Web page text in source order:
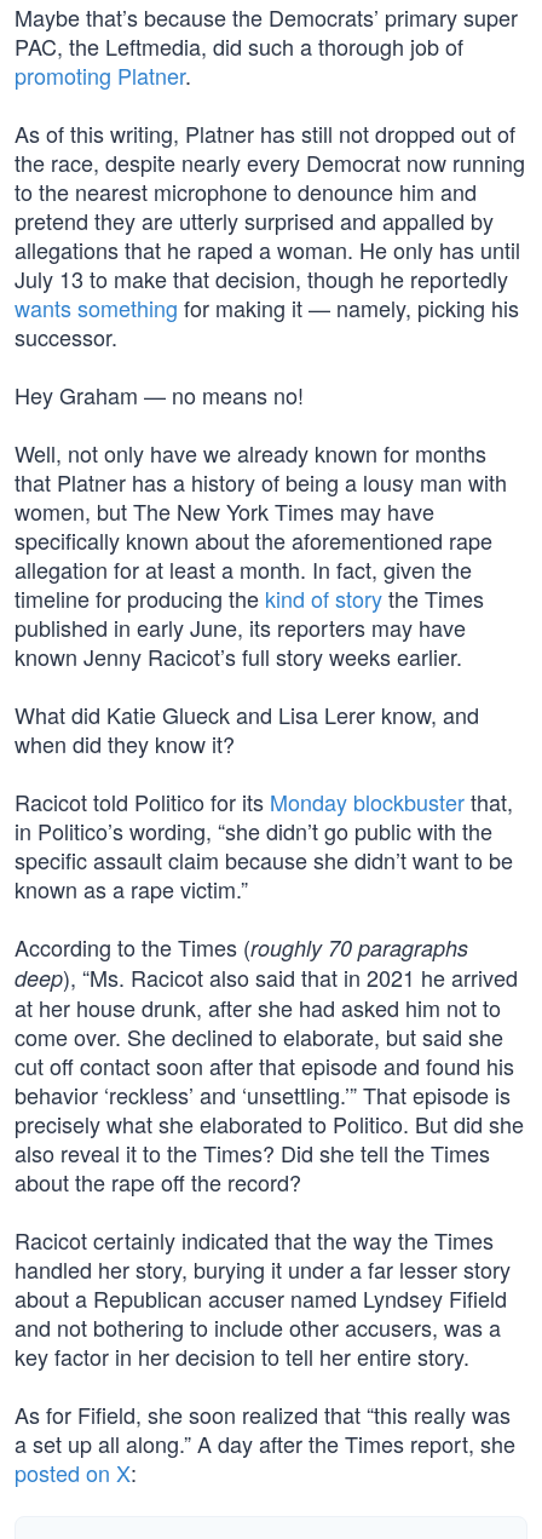
Maybe that’s because the Democrats’ primary super
PAC, the Leftmedia, did such a thorough job of
promoting Platner.
As of this writing, Platner has still not dropped out of
the race, despite nearly every Democrat now running
to the nearest microphone to denounce him and
pretend they are utterly surprised and appalled by
allegations that he raped a woman. He only has until
July 13 to make that decision, though he reportedly
wants something for making it — namely, picking his
successor.
Hey Graham — no means no!
Well, not only have we already known for months
that Platner has a history of being a lousy man with
women, but The New York Times may have
specifically known about the aforementioned rape
allegation for at least a month. In fact, given the
timeline for producing the kind of storythe Times
published in early June, its reporters may have
known Jenny Racicot’s full story weeks earlier.
What did Katie Glueck and Lisa Lerer know, and
when did they know it?
Racicot told Politico for its Monday blockbusterthat,
in Politico’s wording, “she didn’t go public with the
specific assault claim because she didn’t want to be
known as a rape victim.”
According to the Times (roughly 70 paragraphs
deep), “Ms. Racicot also said that in 2021 he arrived
at her house drunk, after she had asked him not to
come over. She declined to elaborate, but said she
cut off contact soon after that episode and found his
behavior ‘reckless’ and ‘unsettling.’” That episode is
precisely what she elaborated to Politico. But did she
also reveal it to the Times? Did she tell the Times
about the rape off the record?
Racicot certainly indicated that the way the Times
handled her story, burying it under a far lesser story
about a Republican accuser named Lyndsey Fifield
and not bothering to include other accusers, was a
key factor in her decision to tell her entire story.
As for Fifield, she soon realized that “this really was
a set up all along.” A day after the Times report, she
posted on X: